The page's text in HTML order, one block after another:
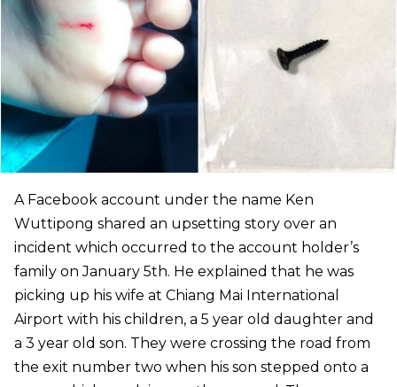
A Facebook account under the name Ken
Wuttipong shared an upsetting story over an
incident which occurred to the account holder’s
family on January 5th. He explained that he was
picking up his wife at Chiang Mai International
Airport with his children, a 5 year old daughter and
a 3 year old son. They were crossing the road from
the exit number two when his son stepped onto a